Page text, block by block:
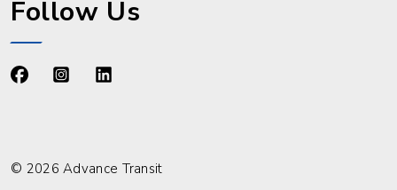
Follow Us
© 2026 Advance Transit